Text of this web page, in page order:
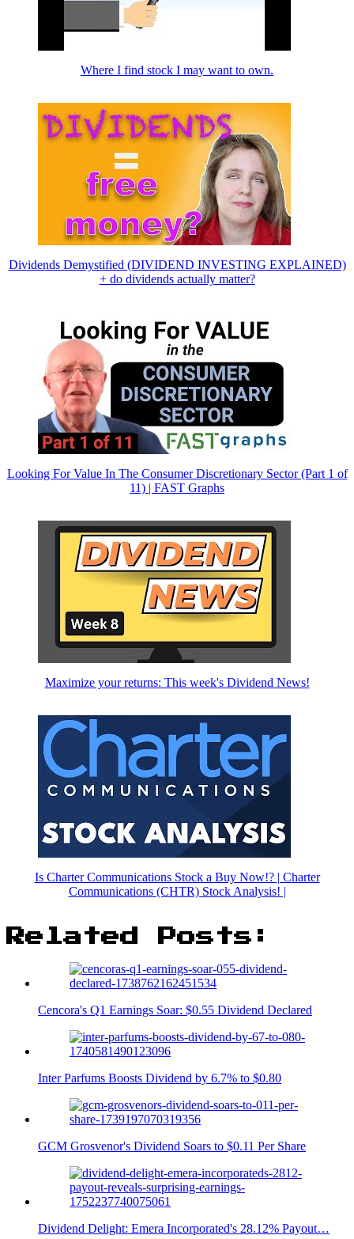
Where I find stock I may want to own.
Dividends Demystified (DIVIDEND INVESTING EXPLAINED)
+ do dividends actually matter?
Looking For Value In The Consumer Discretionary Sector (Part 1 of
11) | FAST Graphs
Maximize your returns: This week's Dividend News!
Is Charter Communications Stock a Buy Now!? | Charter
Communications (CHTR) Stock Analysis! |
Related Posts:
Cencora's Q1 Earnings Soar: $0.55 Dividend Declared
Inter Parfums Boosts Dividend by 6.7% to $0.80
GCM Grosvenor's Dividend Soars to $0.11 Per Share
Dividend Delight: Emera Incorporated's 28.12% Payout…